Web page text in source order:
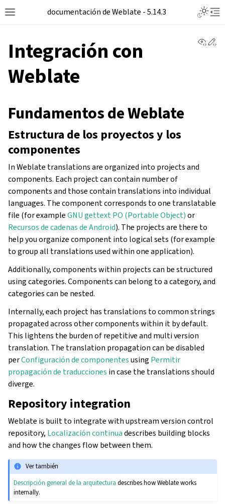
documentación de Weblate - 5.14.3
Integración con
Weblate
Fundamentos de Weblate
Estructura de los proyectos y los
componentes
In Weblate translations are organized into projects and
components. Each project can contain number of
components and those contain translations into individual
languages. The component corresponds to one translatable
file (for exampleGNU gettext PO (Portable Object)or
Recursos de cadenas de Android). The projects are there to
help you organize component into logical sets (for example
to group all translations used within one application).
Additionally, components within projects can be structured
using categories. Components can belong to a category, and
categories can be nested.
Internally, each project has translations to common strings
propagated across other components within it by default.
This lightens the burden of repetitive and multi version
translation. The translation propagation can be disabled
perConfiguración de componentesusing Permitir
propagación de traducciones in case the translations should
diverge.
Repository integration
Weblate is built to integrate with upstream version control
repository, Localización continuadescribes building blocks
and how the changes flow between them.
Ver también
Descripción general de la arquitectura describes how Weblate works
internally.